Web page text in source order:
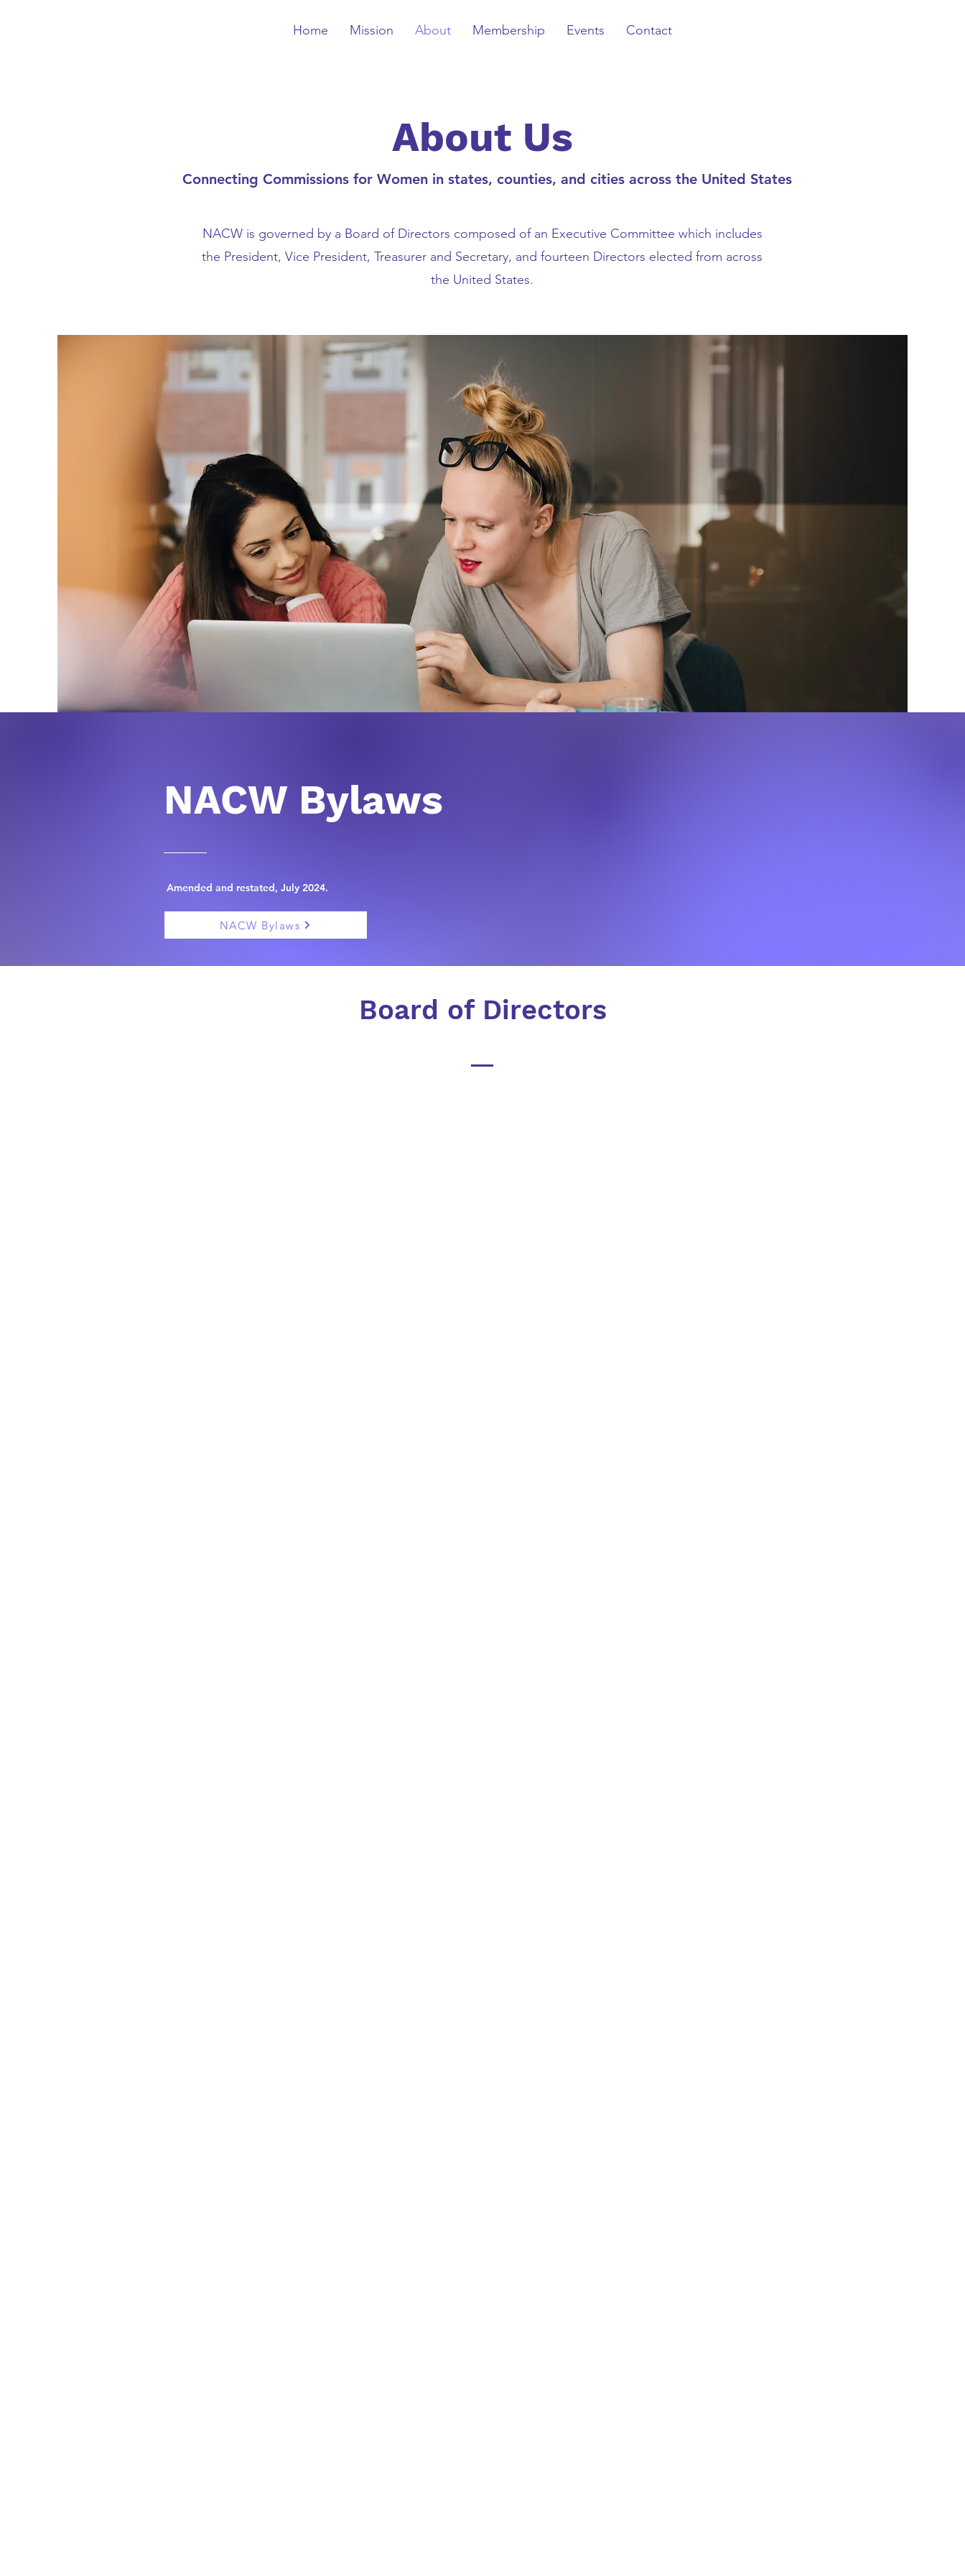
Home Mission About Membership Events Contact
About Us
Connecting Commissions for Women in states, counties, and cities across the United States
NACW is governed by a Board of Directors composed of an Executive Committee which includes
the President, Vice President, Treasurer and Secretary, and fourteen Directors elected from across
the United States.
NACW Bylaws
Amended and restated, July 2024.
NACW Bylaws
Board of Directors